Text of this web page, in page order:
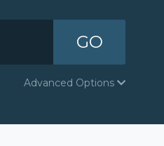
GO
Advanced Options